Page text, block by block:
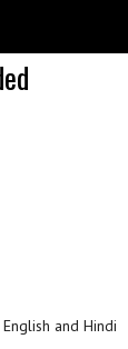
English and Hindi